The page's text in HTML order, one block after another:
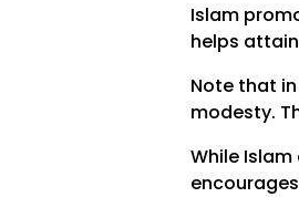
Islam
helps
Note that
modesty.
While